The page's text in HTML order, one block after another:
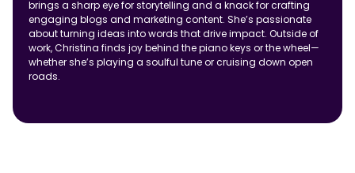
brings a sharp eye for storytelling and a knack for crafting
engaging blogs and marketing content. She’s passionate
about turning ideas into words that drive impact. Outside of
work, Christina finds joy behind the piano keys or the wheel—
whether she’s playing a soulful tune or cruising down open
roads.